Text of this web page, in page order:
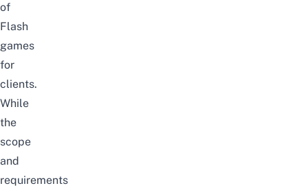
of
Flash
games
for
clients.
While
the
scope
and
requirements